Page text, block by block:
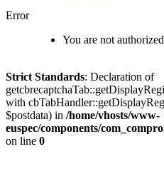
Error
You are not
Strict Standards: Declaration of
with
$postdata) in /home/vhosts/www-
euspec/components/
on line 0